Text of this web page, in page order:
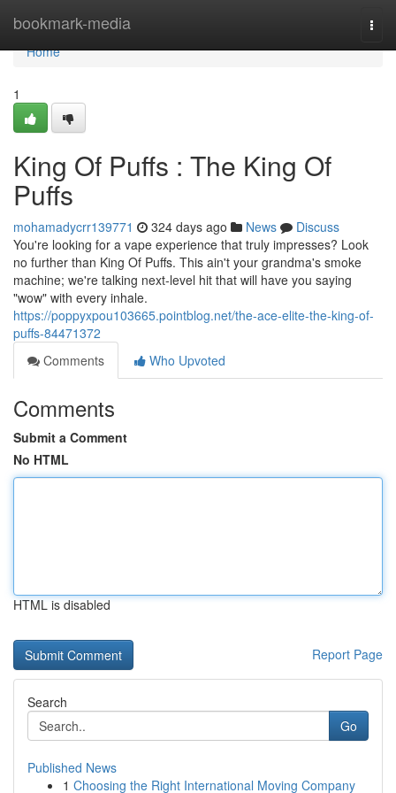
bookmark-media
Home
Home
1
King Of Puffs : The King Of
Puffs
mohamadycrr139771 324 days ago News
Discuss
You're looking for a vape experience that truly impresses? Look
no further than King Of Puffs. This ain't your grandma's smoke
machine; we're talking next-level hit that will have you saying
"wow" with every inhale.
https://poppyxpou103665.pointblog.net/the-ace-elite-the-king-of-
puffs-84471372
Comments
Who Upvoted
Comments
Submit a Comment
No HTML
HTML is disabled
Report Page
Search
Go
Published News
1 Choosing the Right International Moving Company